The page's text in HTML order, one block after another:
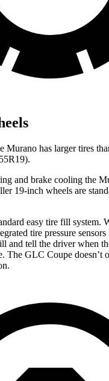
Murano has larger tires
and brake cooling the
19-inch wheels are
easy tire fill system.
tire pressure
and tell the driver when
The GLC Coupe doesn’t